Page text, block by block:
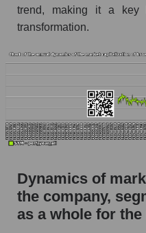
Future (projected)
whole
Sales of the company,
Company sales
Sales of
Logist it
Future sales volume
and market as a whole
trend, making it a key
transformation.
Dynamics of
the company,
as a whole for